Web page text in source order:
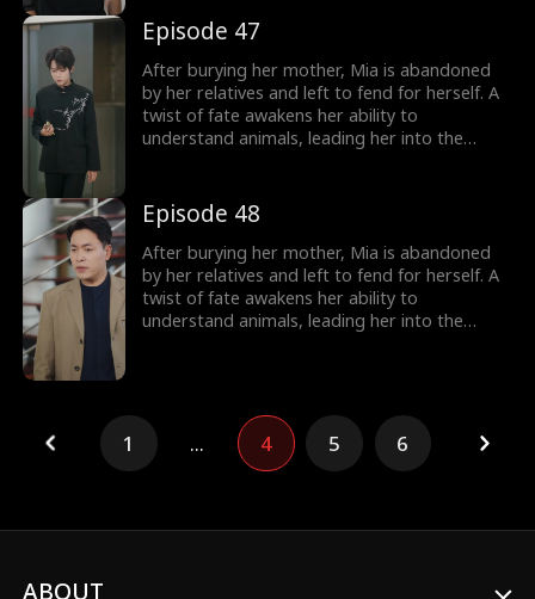
kind heart, Mia helps the Fords overcome
crisis after crisis, gradually winning everyone
over, including her cold, disabled uncle. The
girl no one wanted becomes the family's most
treasured miracle.
Episode 47
After burying her mother, Mia is abandoned
by her relatives and left to fend for herself. A
twist of fate awakens her ability to
understand animals, leading her into the
kind heart, Mia helps the Fords overcome
crisis after crisis, gradually winning everyone
over, including her cold, disabled uncle. The
girl no one wanted becomes the family's most
treasured miracle.
Episode 48
After burying her mother, Mia is abandoned
by her relatives and left to fend for herself. A
twist of fate awakens her ability to
understand animals, leading her into the
crisis after crisis, gradually winning everyone
over, including her cold, disabled uncle. The
girl no one wanted becomes the family's most
treasured miracle.
1 ... 4 5 6
ABOUT